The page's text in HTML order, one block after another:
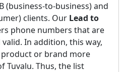
(business-to-business) and
clients. Our Lead to
phone numbers that are
In addition, this way,
or brand more
Tuvalu. Thus, the list